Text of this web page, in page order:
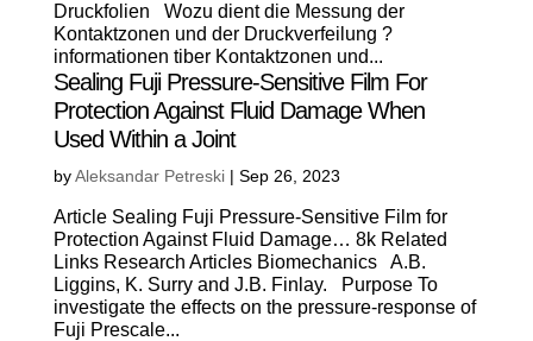
Druckfolien Wozu dient die Messung der
Kontaktzonen und der Druckverfeilung ?
informationen tiber Kontaktzonen und...
Sealing Fuji Pressure-Sensitive Film For
Protection Against Fluid Damage When
Used Within a Joint
byAleksandar Petreski| Sep 26, 2023
Article Sealing Fuji Pressure-Sensitive Film for
Protection Against Fluid Damage… 8k Related
Links Research Articles Biomechanics A.B.
Liggins, K. Surry and J.B. Finlay. Purpose To
investigate the effects on the pressure-response of
Fuji Prescale...